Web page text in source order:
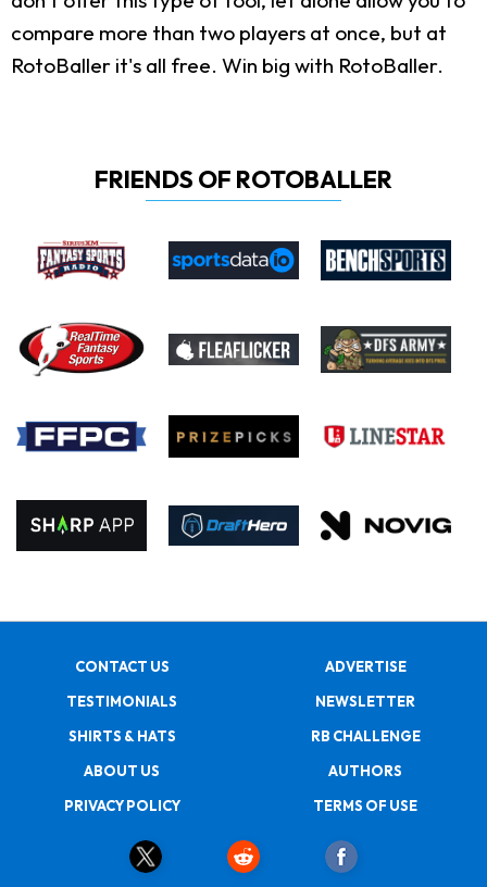
compare more than two players at once, but at
RotoBaller it's all free. Win big with RotoBaller.
FRIENDS OF ROTOBALLER
CONTACT US
ADVERTISE
TESTIMONIALS
NEWSLETTER
SHIRTS & HATS
RB CHALLENGE
ABOUT US
AUTHORS
PRIVACY POLICY
TERMS OF USE